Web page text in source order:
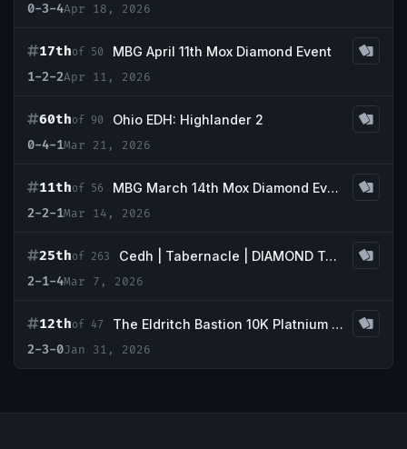
0-3-4Apr 18, 2026
17thof 50
MBG April 11th Mox Diamond Event
1-2-2Apr 11, 2026
60thof 90
Ohio EDH: Highlander 2
0-4-1Mar 21, 2026
11thof 56
MBG March 14th Mox Diamond Event
2-2-1Mar 14, 2026
25thof 263
Cedh | Tabernacle | DIAMOND Tournament
2-1-4Mar 7, 2026
12thof 47
The Eldritch Bastion 10K Platnium Event
2-3-0Jan 31, 2026